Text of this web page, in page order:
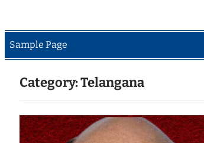
Sample Page
Category:Telangana